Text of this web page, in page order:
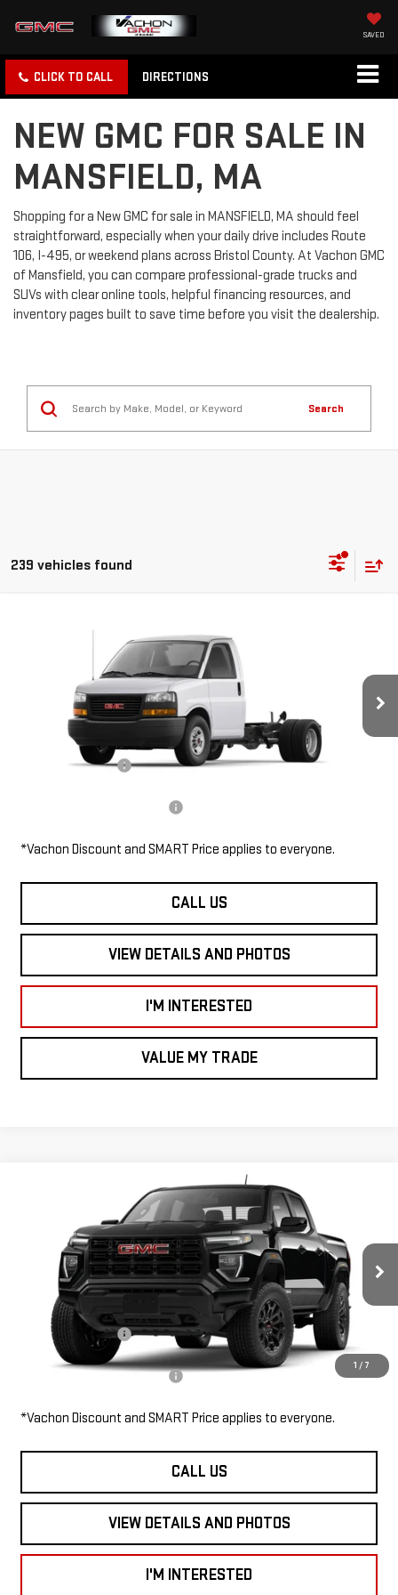
SAVED
CLICK TO CALL DIRECTIONS
NEW GMC FOR SALE IN
MANSFIELD, MA
Shopping for a New GMC for sale in MANSFIELD, MA should feel
straightforward, especially when your daily drive includes Route
106, I-495, or weekend plans across Bristol County. At Vachon GMC
of Mansfield, you can compare professional-grade trucks and
SUVs with clear online tools, helpful financing resources, and
inventory pages built to save time before you visit the dealership.
Search
239 vehicles found
GMC SAVANA COMMERCIAL
VAN 139"
1GD07RF72T1205432Stock:SV6127Model:TG33503
Dealer Retail Stock - Upfitted
$43,708
SMART PRICE
Documentation Fee
*Vachon Discount and SMART Price applies to everyone.
CALL US
VIEW DETAILS AND PHOTOS
I'M INTERESTED
VALUE MY TRADE
1 / 7
GMC CANYON4WD ELEVATION
1GTP2BEK9T1280577Stock: CN6115Model:T4C43
In Stock Ext. Int.
$45,505
SMART PRICE
Less
$45,505
Documentation Fee
Add. Available GMC Offers: $3,000
*Vachon Discount and SMART Price applies to everyone.
CALL US
VIEW DETAILS AND PHOTOS
I'M INTERESTED